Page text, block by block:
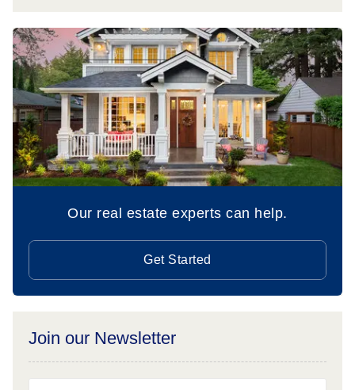
Our real estate experts can help.
Get Started
Join our Newsletter